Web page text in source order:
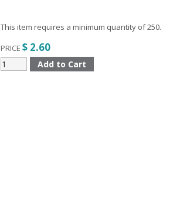
This item requires a minimum quantity of 250.
PRICE $ 2.60